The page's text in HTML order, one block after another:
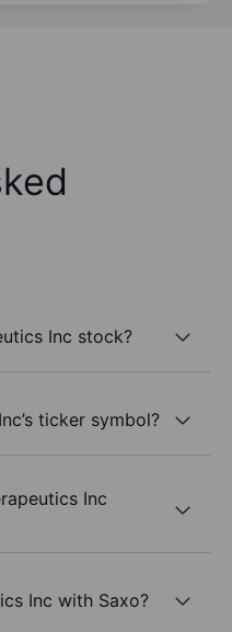
Inc stock?
ticker symbol?
Inc
Inc with Saxo?